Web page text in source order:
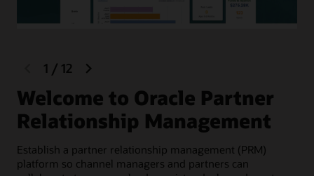
previous
slide
1 / 12
Welcome to Oracle Partner
Relationship Management
Establish a partner relationship management (PRM)
platform so channel managers and partners can